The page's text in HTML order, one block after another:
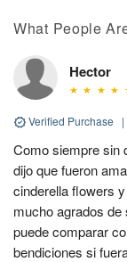
What People
Hector
Verified Purchase |
Como siempre sin
dijo que fueron
cinderella flowers
mucho agrados
puede comparar
bendiciones si